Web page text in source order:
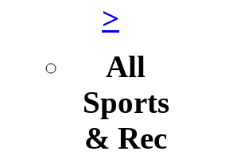
>
All
Sports
& Rec